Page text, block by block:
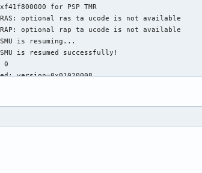
for PSP TMR
RAS: optional ras ta ucode is not available
RAP: optional rap ta ucode is not available
is resuming...
is resumed successfully!
0
version=0x01020008
comp_1.0.0 uses VM inv eng 1 on hub 0
comp_1.2.0 uses VM inv eng 5 on hub 0
comp_1.3.0 uses VM inv eng 6 on hub 0